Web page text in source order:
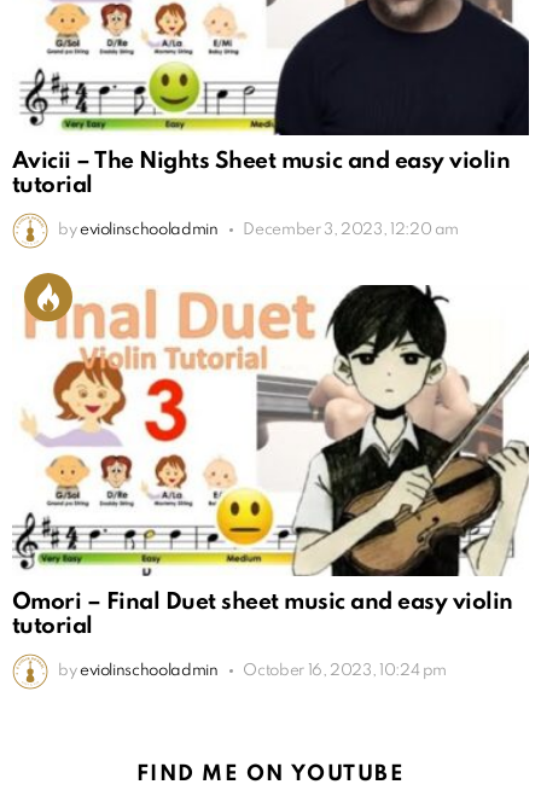
Avicii – The Nights Sheet music and easy violin
tutorial
by eviolinschooladmin December 3, 2023, 12:20 am
Omori – Final Duet sheet music and easy violin
tutorial
by eviolinschooladmin October 16, 2023, 10:24 pm
FIND ME ON YOUTUBE